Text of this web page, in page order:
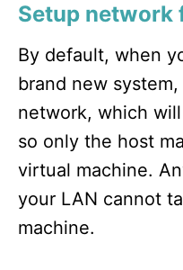
Setup network
By default, when
brand new
network, which
so only the host
virtual machine.
your LAN cannot
machine.